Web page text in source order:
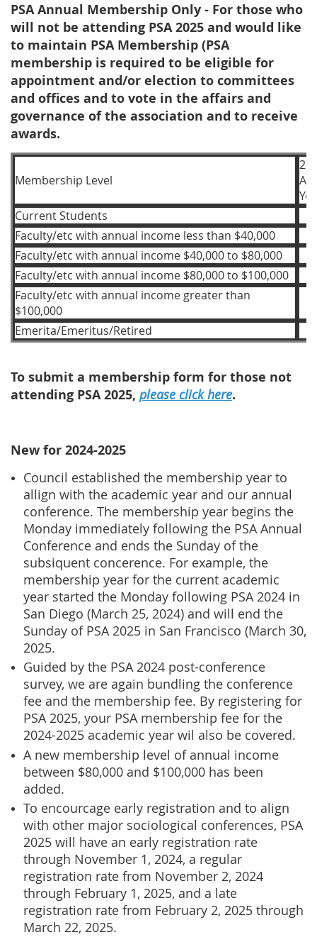
PSA Annual Membership Only - For those who
will not be attending PSA 2025 and would like
to maintain PSA Membership (PSA
membership is required to be eligible for
appointment and/or election to committees
and offices and to vote in the affairs and
governance of the association and to receive
awards.
Membership Level
Current Students
Faculty/etc with annual income less than $40,000
Faculty/etc with annual income $40,000 to $80,000
Faculty/etc with annual income $80,000 to $100,000
Faculty/etc with annual income greater than
$100,000
Emerita/Emeritus/Retired
To submit a membership form for those not
attending PSA 2025, please click here.
New for 2024-2025
Council established the membership year to
allign with the academic year and our annual
conference. The membership year begins the
Monday immediately following the PSA Annual
Conference and ends the Sunday of the
subsiquent concerence. For example, the
membership year for the current academic
year started the Monday following PSA 2024 in
San Diego (March 25, 2024) and will end the
Sunday of PSA 2025 in San Francisco (March 30,
2025.
Guided by the PSA 2024 post-conference
survey, we are again bundling the conference
fee and the membership fee. By registering for
PSA 2025, your PSA membership fee for the
2024-2025 academic year wil also be covered.
A new membership level of annual income
between $80,000 and $100,000 has been
added.
To encourcage early registration and to align
with other major sociological conferences, PSA
2025 will have an early registration rate
through November 1, 2024, a regular
registration rate from November 2, 2024
through February 1, 2025, and a late
registration rate from February 2, 2025 through
March 22, 2025.